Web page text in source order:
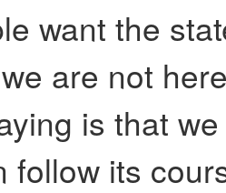
want the
are not
is that
follow its